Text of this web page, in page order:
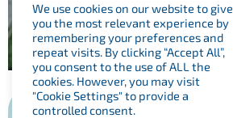
We use cookies on our website to give
you the most relevant experience by
remembering your preferences and
repeat visits. By clicking “Accept All”,
you consent to the use of ALL the
cookies. However, you may visit
"Cookie Settings" to provide a
controlled consent.